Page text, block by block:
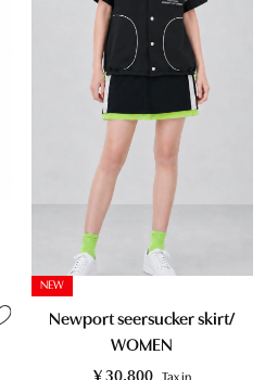
NEW
Newport seersucker skirt/
WOMEN